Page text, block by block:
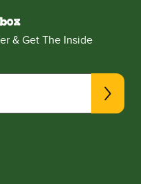
& Get The Inside